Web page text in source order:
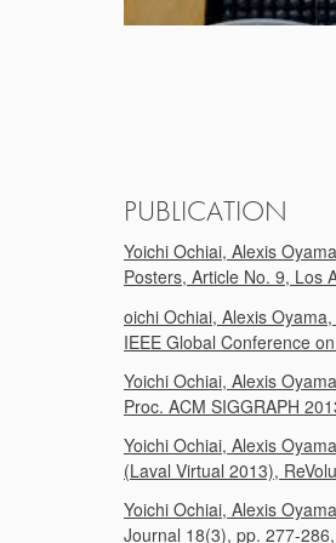
PUBLICATION
Yoichi Ochiai, Alexis
Posters, Article No. 9, Los
oichi Ochiai, Alexis
IEEE Global Conference
Yoichi Ochiai, Alexis
Proc. ACM SIGGRAPH
Yoichi Ochiai, Alexis
(Laval Virtual 2013),
Yoichi Ochiai, Alexis
Journal 18(3), pp. 277-